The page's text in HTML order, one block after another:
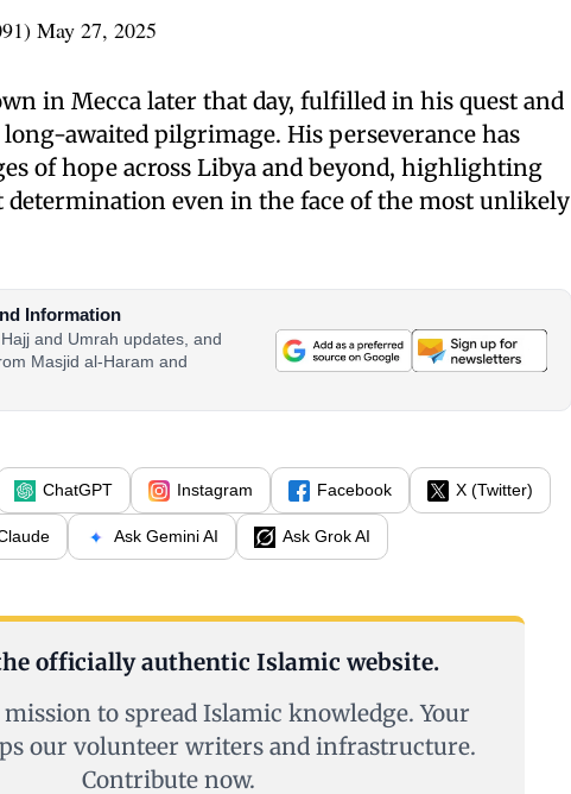
May 27, 2025
in Mecca later that day, fulfilled in his quest and
awaited pilgrimage. His perseverance has
of hope across Libya and beyond, highlighting
determination even in the face of the most unlikely
Information
and Umrah updates, and
Masjid al-Haram and
ChatGPT Instagram Facebook X (Twitter)
Ask Gemini AI Ask Grok AI
officially authentic Islamic website.
to spread Islamic knowledge. Your
our volunteer writers and infrastructure.
Contribute now.